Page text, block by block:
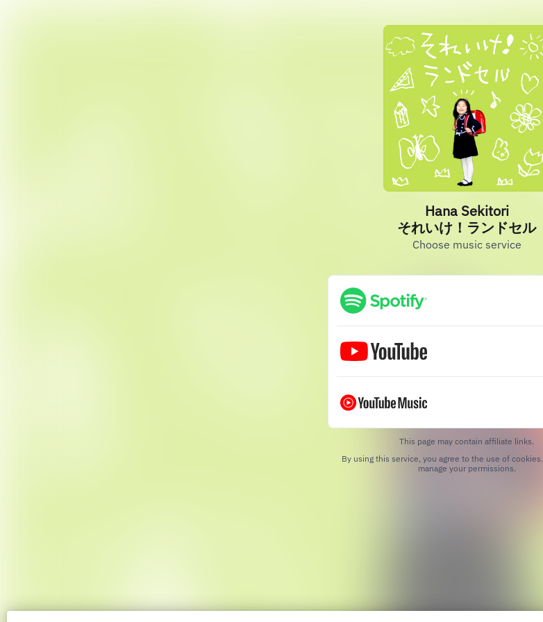
Hana Sekitori
それいけ！ランドセル
Choose music service
This page may contain affiliate links.
By using this service, you agree to the use of cookies.
manage your permissions.